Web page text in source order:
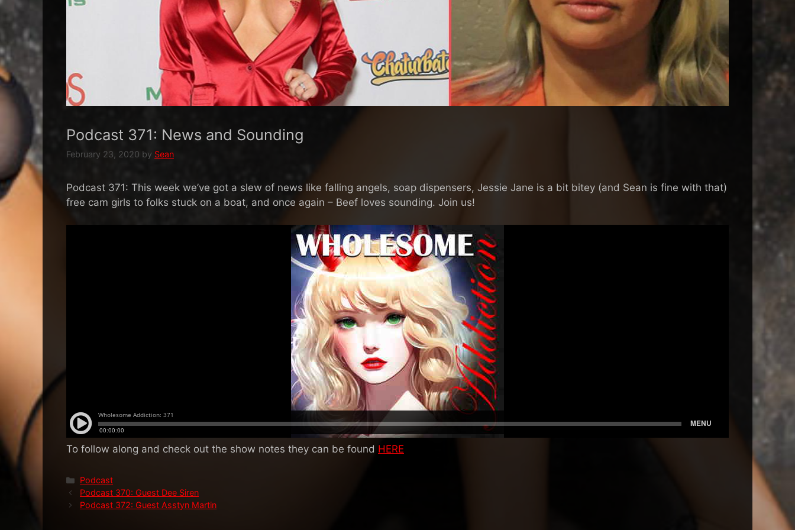
Podcast 371: News and Sounding
February 23, 2020 by Sean
Podcast 371: This week we’ve got a slew of news like falling angels, soap dispensers, Jessie Jane is a bit bitey (and Sean is fine with that)
free cam girls to folks stuck on a boat, and once again – Beef loves sounding. Join us!
To follow along and check out the show notes they can be found HERE
Categories
Podcast
Podcast 370: Guest Dee Siren
Podcast 372: Guest Asstyn Martin